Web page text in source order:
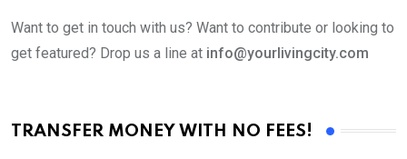
Want to get in touch with us? Want to contribute or looking to
get featured? Drop us a line at info@yourlivingcity.com
TRANSFER MONEY WITH NO FEES!